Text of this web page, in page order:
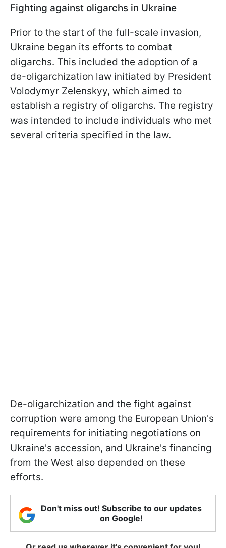
Fighting against oligarchs in Ukraine
Prior to the start of the full-scale invasion,
Ukraine began its efforts to combat
oligarchs. This included the adoption of a
de-oligarchization law initiated by President
Volodymyr Zelenskyy, which aimed to
establish a registry of oligarchs. The registry
was intended to include individuals who met
several criteria specified in the law.
De-oligarchization and the fight against
corruption were among the European Union's
requirements for initiating negotiations on
Ukraine's accession, and Ukraine's financing
from the West also depended on these
efforts.
Don't miss out! Subscribe to our updates
on Google!